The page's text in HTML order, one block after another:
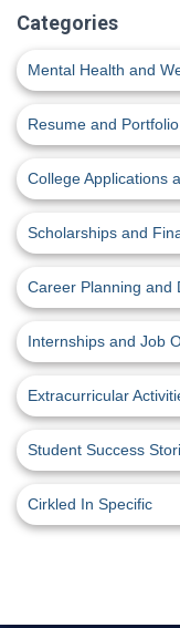
Categories
Mental Health and
Resume and
College Applications
Scholarships and
Career Planning and
Internships and Job
Extracurricular
Student Success
Cirkled In Specific